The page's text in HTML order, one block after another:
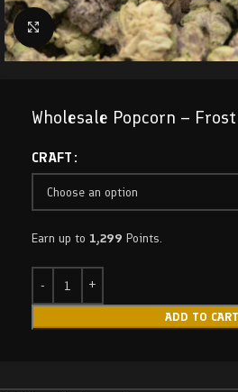
Click to enlarge
Wholesale Popcorn –
CRAFT
Earn up to 1,299 Points.
ADD TO CART